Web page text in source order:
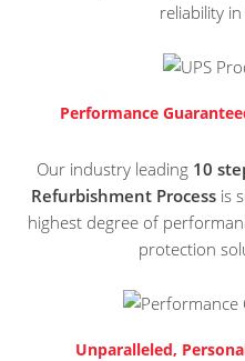
reliability
Performance
Our industry leading 10
Refurbishment Process is
highest degree of
protection
Unparalleled,